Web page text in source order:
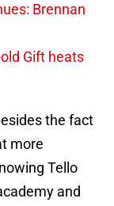
Brennan
Gift heats
the fact
more
Tello
and